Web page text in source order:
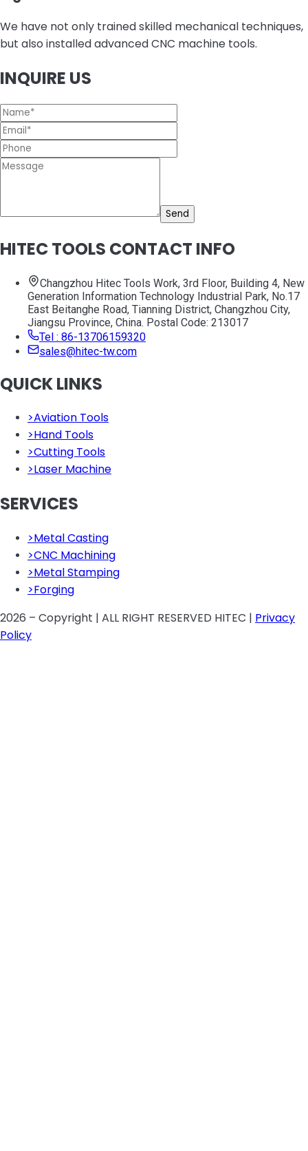
We have not only trained skilled mechanical techniques,
but also installed advanced CNC machine tools.
INQUIRE US
Send
HITEC TOOLS CONTACT INFO
Changzhou Hitec Tools Work, 3rd Floor, Building 4, New
Generation Information Technology Industrial Park, No.17
East Beitanghe Road, Tianning District, Changzhou City,
Jiangsu Province, China. Postal Code: 213017
Tel : 86-13706159320
sales@hitec-tw.com
QUICK LINKS
>Aviation Tools
>Hand Tools
>Cutting Tools
>Laser Machine
SERVICES
>Metal Casting
>CNC Machining
>Metal Stamping
>Forging
2026 – Copyright | ALL RIGHT RESERVED HITEC | Privacy
Policy